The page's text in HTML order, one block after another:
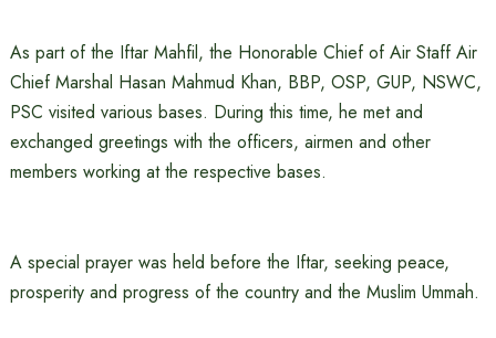
As part of the Iftar Mahfil, the Honorable Chief of Air Staff Air
Chief Marshal Hasan Mahmud Khan, BBP, OSP, GUP, NSWC,
PSC visited various bases. During this time, he met and
exchanged greetings with the officers, airmen and other
members working at the respective bases.
A special prayer was held before the Iftar, seeking peace,
prosperity and progress of the country and the Muslim Ummah.